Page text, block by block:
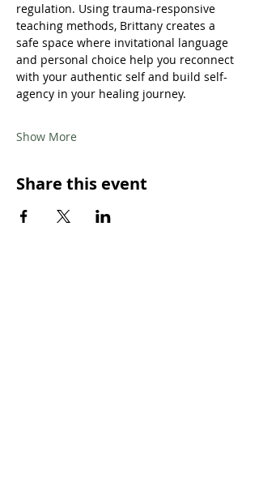
regulation. Using trauma-responsive
teaching methods, Brittany creates a
safe space where invitational language
and personal choice help you reconnect
with your authentic self and build self-
agency in your healing journey.
Show More
Share this event